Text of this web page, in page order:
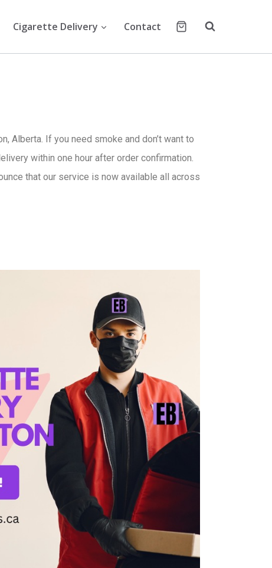
Cigarette Delivery Contact
Alberta. If you need smoke and don’t want to
within one hour after order confirmation.
that our service is now available all across